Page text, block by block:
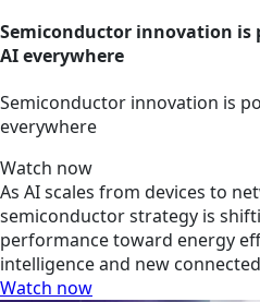
Semiconductor innovation is
AI everywhere
Semiconductor innovation is
everywhere
Watch now
As AI scales from devices to
semiconductor strategy is
performance toward energy
intelligence and new
Watch now